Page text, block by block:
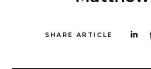
SHARE ARTICLE